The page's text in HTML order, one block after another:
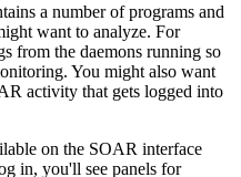
a number of programs and
want to analyze. For
from the daemons running so
You might also want
activity that gets logged into
on the SOAR interface
in, you'll see panels for